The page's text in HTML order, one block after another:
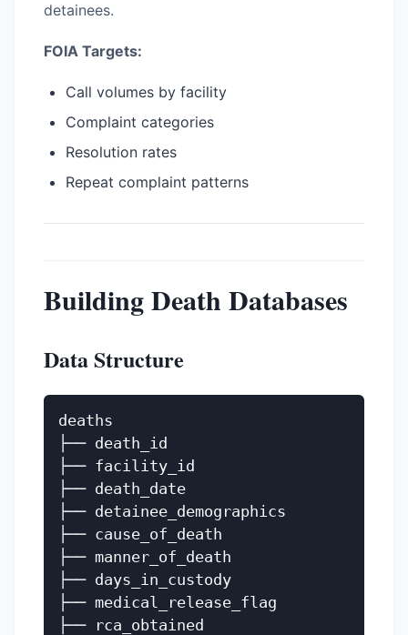
detainees.
FOIA Targets:
Call volumes by facility
Complaint categories
Resolution rates
Repeat complaint patterns
Building Death Databases
Data Structure
deaths
├── death_id
├── facility_id
├── death_date
├── detainee_demographics
├── cause_of_death
├── manner_of_death
├── days_in_custody
├── medical_release_flag
├── rca_obtained